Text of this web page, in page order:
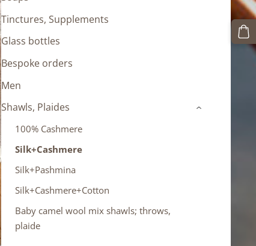
Tinctures, Supplements
Glass bottles
Bespoke orders
Men
Shawls, Plaides
100% Cashmere
Silk+Cashmere
Silk+Pashmina
Silk+Cashmere+Cotton
Baby camel wool mix shawls; throws,
plaide
›